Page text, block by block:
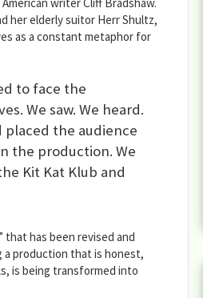
her elderly suitor Herr Shultz,
as a constant metaphor for
to face the
We saw. We heard.
placed the audience
the production. We
Kit Kat Klub and
that has been revised and
a production that is honest,
is being transformed into